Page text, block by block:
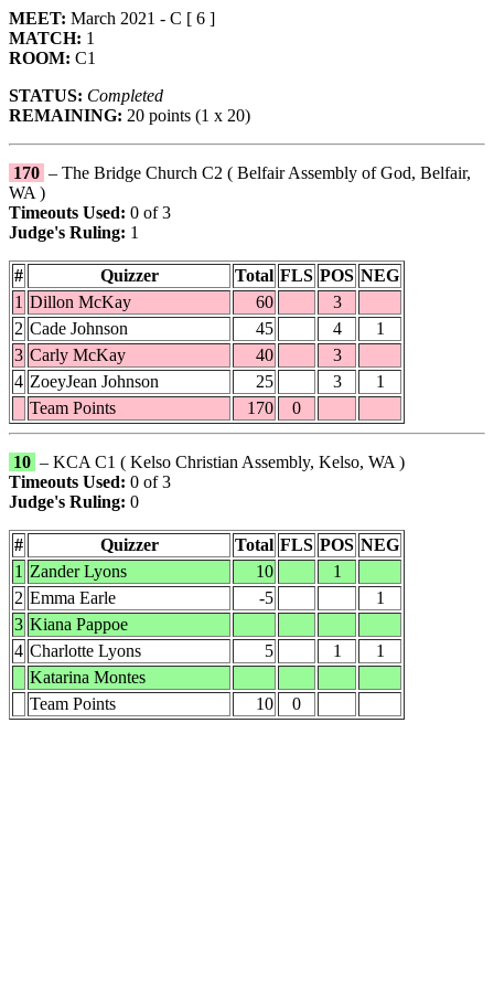
MEET: March 2021 - C [ 6 ]
MATCH: 1
ROOM: C1
STATUS: Completed
REMAINING: 20 points (1 x 20)
170 – The Bridge Church C2 ( Belfair Assembly of God, Belfair,
WA )
Timeouts Used: 0 of 3
Judge's Ruling: 1
# Quizzer Total FLS POS NEG
1 Dillon McKay 60
3
2 Cade Johnson 45 4
1
3 Carly McKay 40
3
4 ZoeyJean Johnson 25 3
1
Team Points
170 0
10 – KCA C1 ( Kelso Christian Assembly, Kelso, WA )
Timeouts Used: 0 of 3
Judge's Ruling: 0
# Quizzer Total FLS POS NEG
1 Zander Lyons 10
1
2 Emma Earle -5
1
3 Kiana Pappoe
4 Charlotte Lyons 5 1
1
Katarina Montes
Team Points
10 0